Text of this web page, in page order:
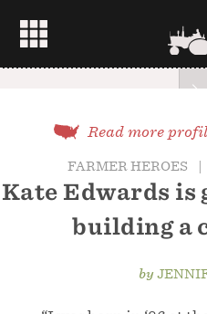
Read more
FARMER HEROES |
Kate Edwards is
building a
by